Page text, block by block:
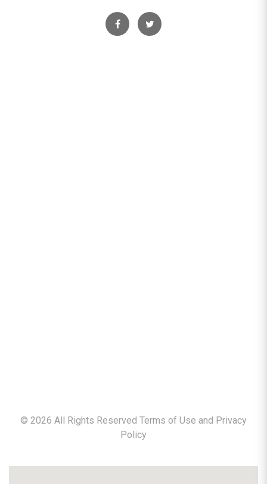
© 2026 All Rights Reserved Terms of Use and Privacy
Policy